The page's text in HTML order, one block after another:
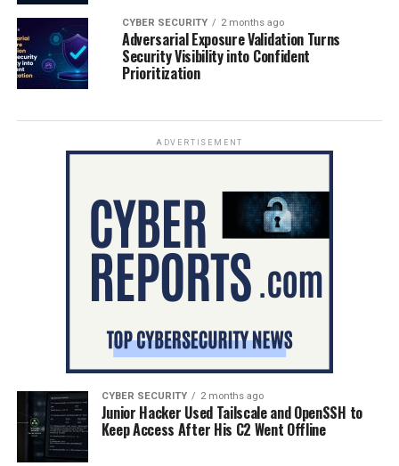
CYBER SECURITY 2 months ago
Adversarial Exposure Validation Turns
Security Visibility into Confident
Prioritization
ADVERTISEMENT
CYBER SECURITY 2 months ago
Junior Hacker Used Tailscale and OpenSSH to
Keep Access After His C2 Went Offline